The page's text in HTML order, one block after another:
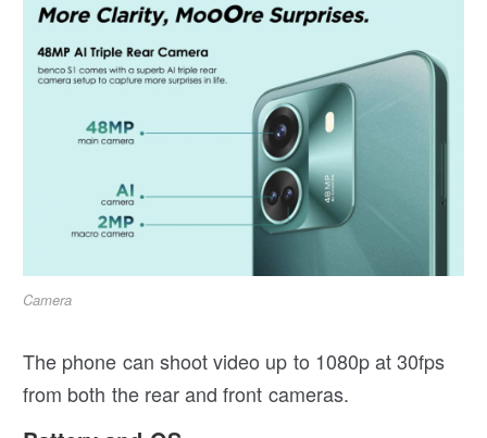
Camera
The phone can shoot video up to 1080p at 30fps
from both the rear and front cameras.